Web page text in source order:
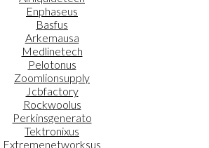
Enphaseus
Basfus
Arkemausa
Medlinetech
Pelotonus
Zoomlionsupply
Jcbfactory
Rockwoolus
Perkinsgenerato
Tektronixus
Extremenetworksus